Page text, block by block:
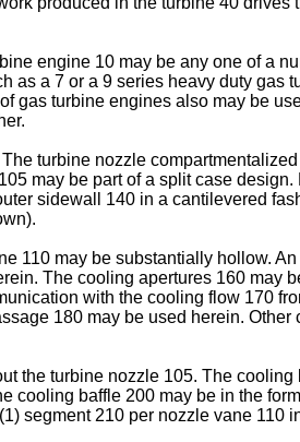
engine 10 may be any one of a
as a 7 or a 9 series heavy duty gas
gas turbine engines also may be
turbine nozzle
may be part of a split case design.
sidewall 140 in a cantilevered
110 may be substantially hollow.
The cooling apertures 160 may
with the cooling flow 170
180 may be used herein. Other
the turbine nozzle 105. The cooling
cooling baffle 200 may be in the
segment 210 per nozzle vane 110